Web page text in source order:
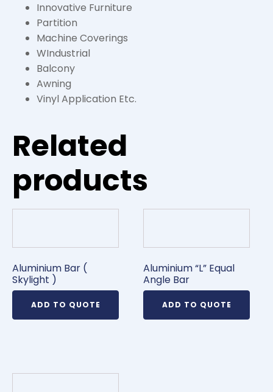
Innovative Furniture
Partition
Machine Coverings
WIndustrial
Balcony
Awning
Vinyl Application Etc.
Related
products
Aluminium Bar (
Skylight )
ADD TO QUOTE
Aluminium “L” Equal
Angle Bar
ADD TO QUOTE